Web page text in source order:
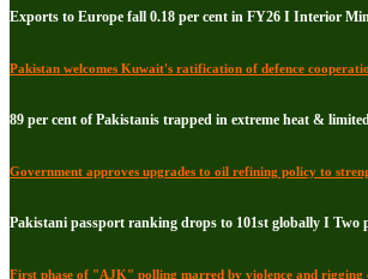
Exports to Europe fall 0.18 per cent in FY26 I Interior
Pakistan welcomes Kuwait's ratification of defence
89 per cent of Pakistanis trapped in extreme heat &
Government approves upgrades to oil refining policy to
Pakistani passport ranking drops to 101st globally I Two
First phase of "AJK" polling marred by violence and rigging